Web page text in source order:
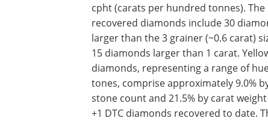
cpht (carats per hundred tonnes). The
recovered diamonds include 30
larger than the 3 grainer (~0.6 carat)
15 diamonds larger than 1 carat.
diamonds, representing a range of
tones, comprise approximately 9.0%
stone count and 21.5% by carat
+1 DTC diamonds recovered to date.